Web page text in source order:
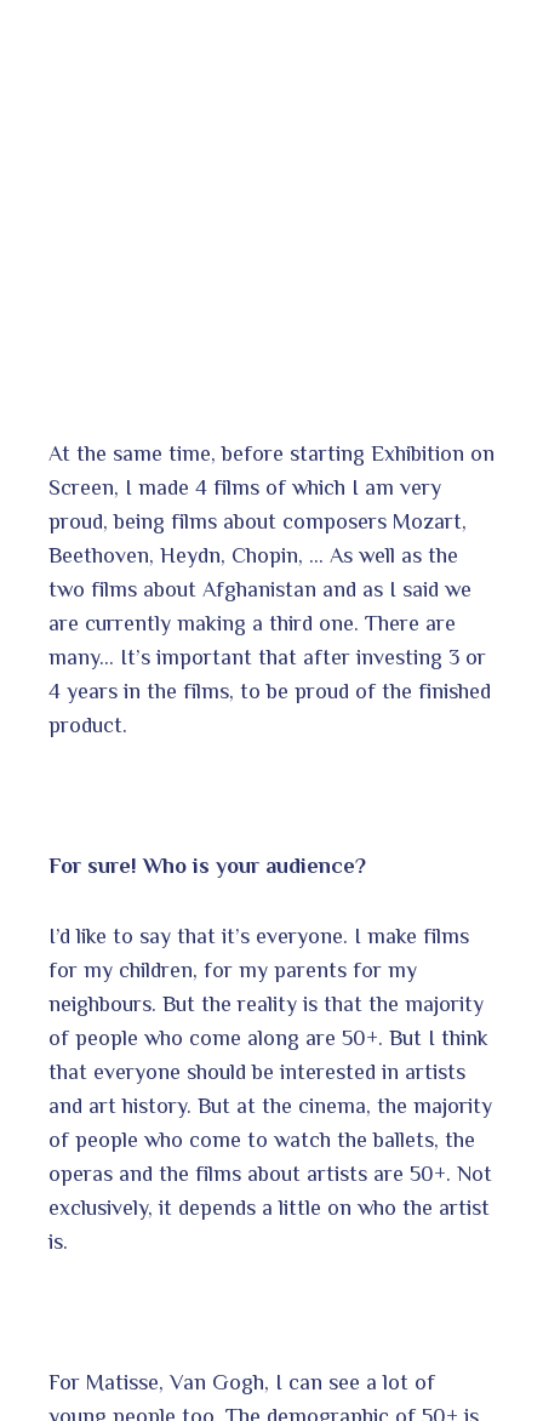
At the same time, before starting Exhibition on
Screen, I made 4 films of which I am very
proud, being films about composers Mozart,
Beethoven, Heydn, Chopin, … As well as the
two films about Afghanistan and as I said we
are currently making a third one. There are
many… It’s important that after investing 3 or
4 years in the films, to be proud of the finished
product.
For sure!Who is your audience?
I’d like to say that it’s everyone. I make films
for my children, for my parents for my
neighbours. But the reality is that the majority
of people who come along are 50+. But I think
that everyone should be interested in artists
and art history. But at the cinema, the majority
of people who come to watch the ballets, the
operas and the films about artists are 50+. Not
exclusively, it depends a little on who the artist
is.
For Matisse, Van Gogh, I can see a lot of
young people too. The demographic of 50+ is